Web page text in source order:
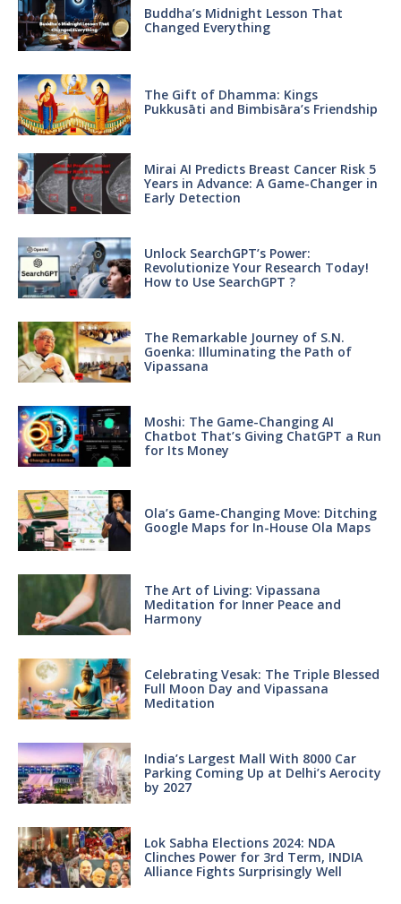
Buddha’s Midnight Lesson That
Changed Everything
The Gift of Dhamma: Kings
Pukkusāti and Bimbisāra’s Friendship
Mirai AI Predicts Breast Cancer Risk 5
Years in Advance: A Game-Changer in
Early Detection
Unlock SearchGPT’s Power:
Revolutionize Your Research Today!
How to Use SearchGPT ?
The Remarkable Journey of S.N.
Goenka: Illuminating the Path of
Vipassana
Moshi: The Game-Changing AI
Chatbot That’s Giving ChatGPT a Run
for Its Money
Ola’s Game-Changing Move: Ditching
Google Maps for In-House Ola Maps
The Art of Living: Vipassana
Meditation for Inner Peace and
Harmony
Celebrating Vesak: The Triple Blessed
Full Moon Day and Vipassana
Meditation
India’s Largest Mall With 8000 Car
Parking Coming Up at Delhi’s Aerocity
by 2027
Lok Sabha Elections 2024: NDA
Clinches Power for 3rd Term, INDIA
Alliance Fights Surprisingly Well